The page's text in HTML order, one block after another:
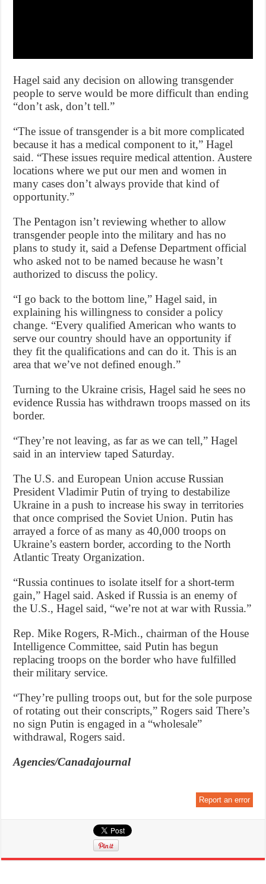
Hagel said any decision on allowing transgender
people to serve would be more difficult than ending
“don’t ask, don’t tell.”
“The issue of transgender is a bit more complicated
because it has a medical component to it,” Hagel
said. “These issues require medical attention. Austere
locations where we put our men and women in
many cases don’t always provide that kind of
opportunity.”
The Pentagon isn’t reviewing whether to allow
transgender people into the military and has no
plans to study it, said a Defense Department official
who asked not to be named because he wasn’t
authorized to discuss the policy.
“I go back to the bottom line,” Hagel said, in
explaining his willingness to consider a policy
change. “Every qualified American who wants to
serve our country should have an opportunity if
they fit the qualifications and can do it. This is an
area that we’ve not defined enough.”
Turning to the Ukraine crisis, Hagel said he sees no
evidence Russia has withdrawn troops massed on its
border.
“They’re not leaving, as far as we can tell,” Hagel
said in an interview taped Saturday.
The U.S. and European Union accuse Russian
President Vladimir Putin of trying to destabilize
Ukraine in a push to increase his sway in territories
that once comprised the Soviet Union. Putin has
arrayed a force of as many as 40,000 troops on
Ukraine’s eastern border, according to the North
Atlantic Treaty Organization.
“Russia continues to isolate itself for a short-term
gain,” Hagel said. Asked if Russia is an enemy of
the U.S., Hagel said, “we’re not at war with Russia.”
Rep. Mike Rogers, R-Mich., chairman of the House
Intelligence Committee, said Putin has begun
replacing troops on the border who have fulfilled
their military service.
“They’re pulling troops out, but for the sole purpose
of rotating out their conscripts,” Rogers said There’s
no sign Putin is engaged in a “wholesale”
withdrawal, Rogers said.
Agencies/Canadajournal
Report an error